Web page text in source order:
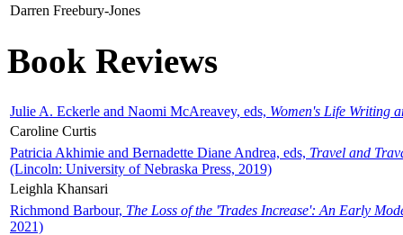
Darren Freebury-Jones
Book Reviews
Julie A. Eckerle and Naomi McAreavey, eds, Women's Life Writing
Caroline Curtis
Patricia Akhimie and Bernadette Diane Andrea, eds, Travel and
(Lincoln: University of Nebraska Press, 2019)
Leighla Khansari
Richmond Barbour, The Loss of the 'Trades Increase': An Early
2021)